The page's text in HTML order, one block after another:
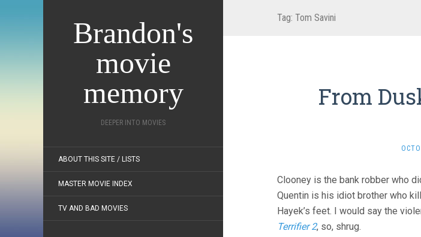
Brandon's
movie
memory
DEEPER INTO MOVIES
ABOUT THIS SITE / LISTS
MASTER MOVIE INDEX
TV AND BAD MOVIES
Tag: Tom Savini
From
Clooney is the bank robber who
Quentin is his idiot brother who
Hayek’s feet. I would say the
Terrifier 2, so, shrug.